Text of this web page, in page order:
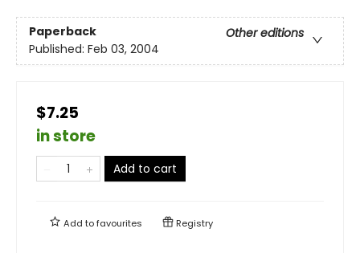
Paperback
Other editions
Published: Feb 03, 2004
$7.25
in store
Add to cart
Add tofavourites Registry